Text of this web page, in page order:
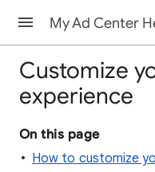
My Ad Center
Customize
experience
On this page
How to customize